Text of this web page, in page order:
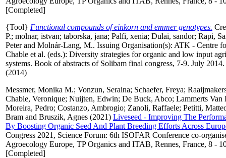
[Completed]
{Tool} Functional compounds of einkorn and emmer genotypes.
P.; molnar, istvan; taborska, jana; Palfi, xenia; Dulai, sandor; Rapi,
Peterand Molnár-Lang, M.. Issuing Organisation(s): ATK - Centre
Chable et al. (eds.): Diversity strategies for organic and low input
systems. Book of abstracts of Solibam final congress, 7-9. July
(2014)
Messmer, Monika M.; Vonzun, Seraina; Schaefer, Freya;
Chable, Veronique; Nuijten, Edwin; De Buck, Abco; Lammerts Van
Moreira, Pedro; Costanzo, Ambrogio; Zanoli, Raffaele; Petitti,
Bram and Bruszik, Agnes (2021) Liveseed - Improving The
By Boosting Organic Seed And Plant Breeding Efforts Across
Congress 2021, Science Forum: 6th ISOFAR Conference co-
Agroecology Europe, TP Organics and ITAB, Rennes, France, 8 -
[Completed]